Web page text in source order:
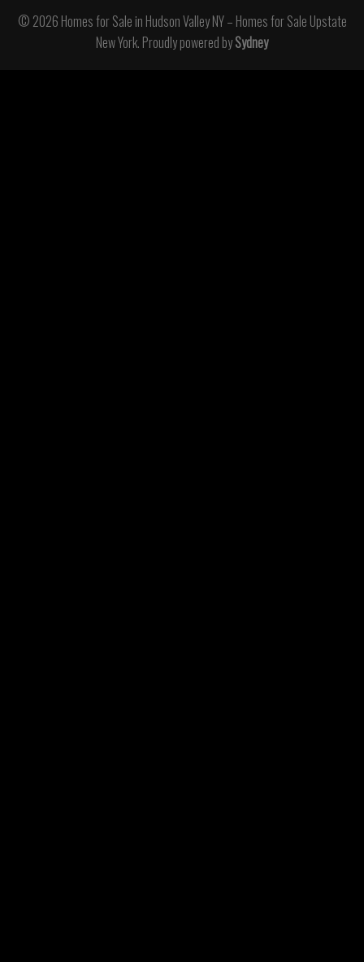
© 2026 Homes for Sale in Hudson Valley NY – Homes for Sale Upstate
New York. Proudly powered bySydney